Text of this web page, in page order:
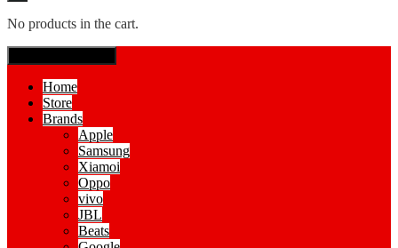
No products in the cart.
Home
Store
Brands
Apple
Samsung
Xiamoi
Oppo
vivo
JBL
Beats